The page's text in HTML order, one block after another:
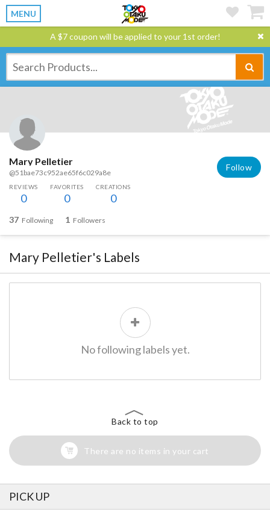
MENU
A $7 coupon will be applied to your 1st order!
Mary Pelletier
@51bae73c952ae65f6c029a8e
Follow
REVIEWS
0
FAVORITES
0
CREATIONS
0
37 Following 1 Followers
Mary Pelletier's Labels
No following labels yet.
Back to top
There are no items in your cart
PICK UP